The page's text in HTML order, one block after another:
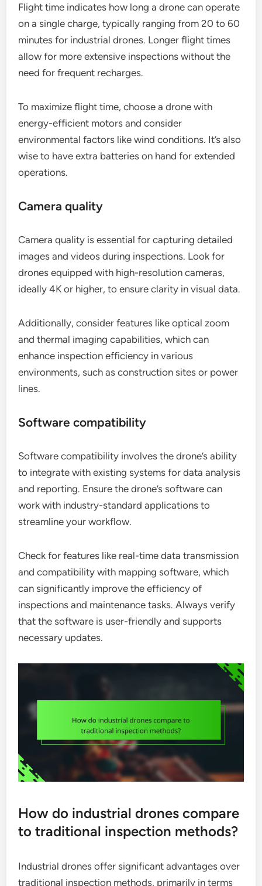
Flight time indicates how long a drone can operate
on a single charge, typically ranging from 20 to 60
minutes for industrial drones. Longer flight times
allow for more extensive inspections without the
need for frequent recharges.
To maximize flight time, choose a drone with
energy-efficient motors and consider
environmental factors like wind conditions. It’s also
wise to have extra batteries on hand for extended
operations.
Camera quality
Camera quality is essential for capturing detailed
images and videos during inspections. Look for
drones equipped with high-resolution cameras,
ideally 4K or higher, to ensure clarity in visual data.
Additionally, consider features like optical zoom
and thermal imaging capabilities, which can
enhance inspection efficiency in various
environments, such as construction sites or power
lines.
Software compatibility
Software compatibility involves the drone’s ability
to integrate with existing systems for data analysis
and reporting. Ensure the drone’s software can
work with industry-standard applications to
streamline your workflow.
Check for features like real-time data transmission
and compatibility with mapping software, which
can significantly improve the efficiency of
inspections and maintenance tasks. Always verify
that the software is user-friendly and supports
necessary updates.
How do industrial drones compare
to traditional inspection methods?
Industrial drones offer significant advantages over
traditional inspection methods, primarily in terms